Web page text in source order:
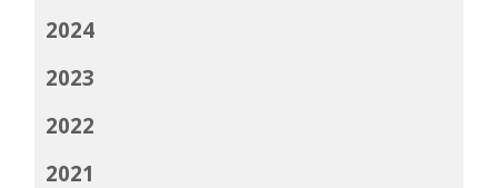
2024
2023
2022
2021